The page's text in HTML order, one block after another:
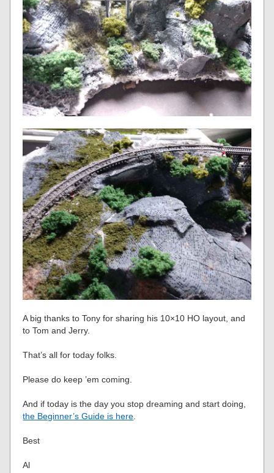
A big thanks to Tony for sharing his 10×10 HO layout, and
to Tom and Jerry.
That’s all for today folks.
Please do keep ’em coming.
And if today is the day you stop dreaming and start doing,
the Beginner’s Guide is here
Best
Al